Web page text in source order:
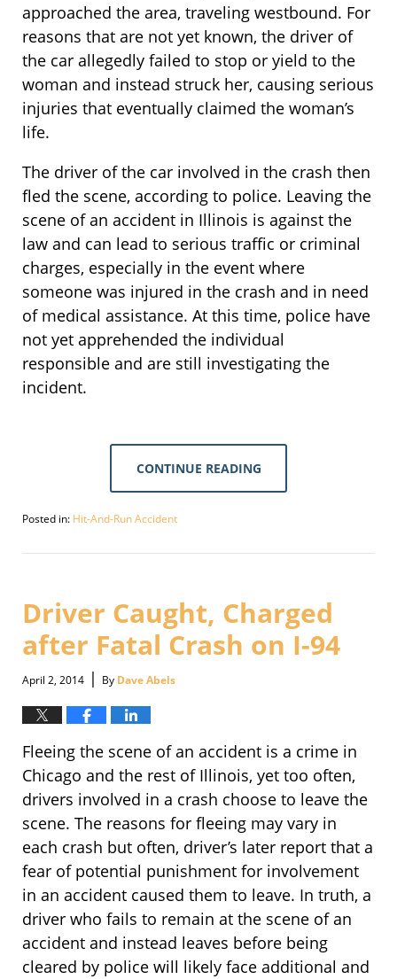
approached the area, traveling westbound. For
reasons that are not yet known, the driver of
the car allegedly failed to stop or yield to the
woman and instead struck her, causing serious
injuries that eventually claimed the woman’s
life.
The driver of the car involved in the crash then
fled the scene, according to police. Leaving the
scene of an accident in Illinois is against the
law and can lead to serious traffic or criminal
charges, especially in the event where
someone was injured in the crash and in need
of medical assistance. At this time, police have
not yet apprehended the individual
responsible and are still investigating the
incident.
CONTINUE READING
Posted in: Hit-And-Run Accident
September
pm
Driver Caught, Charged
after Fatal Crash on I-94
April 2, 2014 | By Dave Abels
Fleeing the scene of an accident is a crime in
Chicago and the rest of Illinois, yet too often,
drivers involved in a crash choose to leave the
scene. The reasons for fleeing may vary in
each crash but often, driver’s later report that a
fear of potential punishment for involvement
in an accident caused them to leave. In truth, a
driver who fails to remain at the scene of an
accident and instead leaves before being
cleared by police will likely face additional and